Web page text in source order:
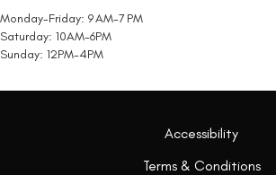
Monday-Friday: 9 AM-7 PM
Saturday: 10AM-6PM
Sunday: 12PM-4PM
Accessibility
Terms & Conditions